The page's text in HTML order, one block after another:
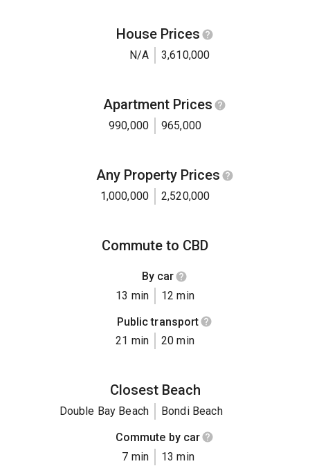
House Prices
N/A 3,610,000
Apartment Prices
990,000 965,000
Any Property Prices
1,000,000 2,520,000
Commute to CBD
By car
13 min
12 min
Public transport
21 min
20 min
Closest Beach
Double Bay Beach
Bondi Beach
Commute by car
7 min
13 min